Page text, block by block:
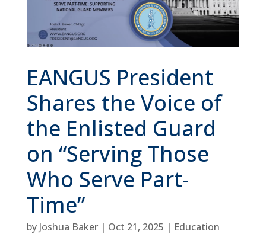
EANGUS President
Shares the Voice of
the Enlisted Guard
on “Serving Those
Who Serve Part-
Time”
by Joshua Baker| Oct 21, 2025 | Education